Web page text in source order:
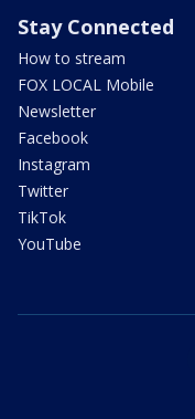
Stay Connected
How to stream
FOX LOCAL Mobile
Newsletter
Facebook
Instagram
Twitter
TikTok
YouTube